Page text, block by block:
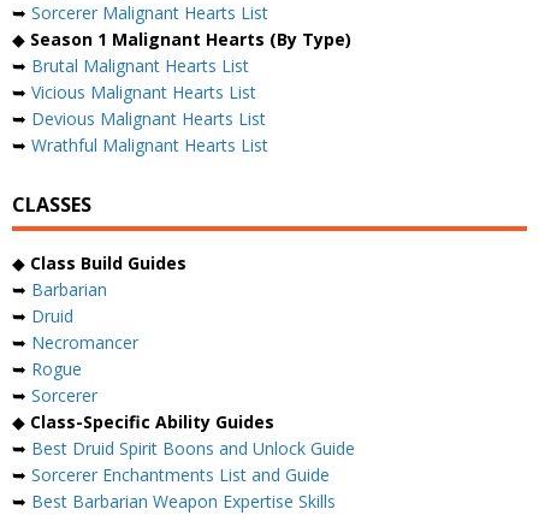
➥ Sorcerer Malignant Hearts List
◆ Season 1 Malignant Hearts (By Type)
➥ Brutal Malignant Hearts List
➥ Vicious Malignant Hearts List
➥ Devious Malignant Hearts List
➥ Wrathful Malignant Hearts List
CLASSES
◆ Class Build Guides
➥ Barbarian
➥ Druid
➥ Necromancer
➥ Rogue
➥ Sorcerer
◆ Class-Specific Ability Guides
➥ Best Druid Spirit Boons and Unlock Guide
➥ Sorcerer Enchantments List and Guide
➥ Best Barbarian Weapon Expertise Skills